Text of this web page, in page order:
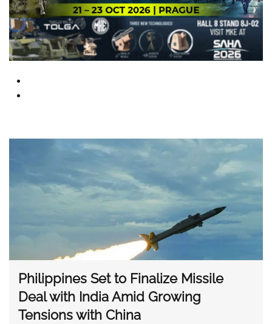
Philippines Set to Finalize Missile
Deal with India Amid Growing
Tensions with China